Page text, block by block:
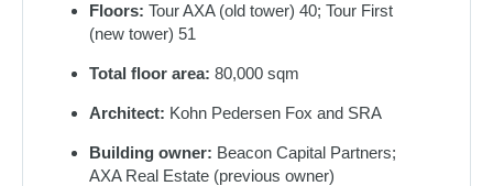
Floors: Tour AXA (old tower) 40; Tour First
(new tower) 51
Total floor area: 80,000 sqm
Architect: Kohn Pedersen Fox and SRA
Building owner: Beacon Capital Partners;
AXA Real Estate (previous owner)